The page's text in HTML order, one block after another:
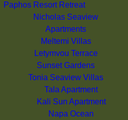
Paphos Resort Retreat
Nicholas Seaview
Apartments
Meltemi Villas
Letymvou Terrace
Sunset Gardens
Tonia Seaview Villas
Tala Apartment
Kali Sun Apartment
Napa Ocean